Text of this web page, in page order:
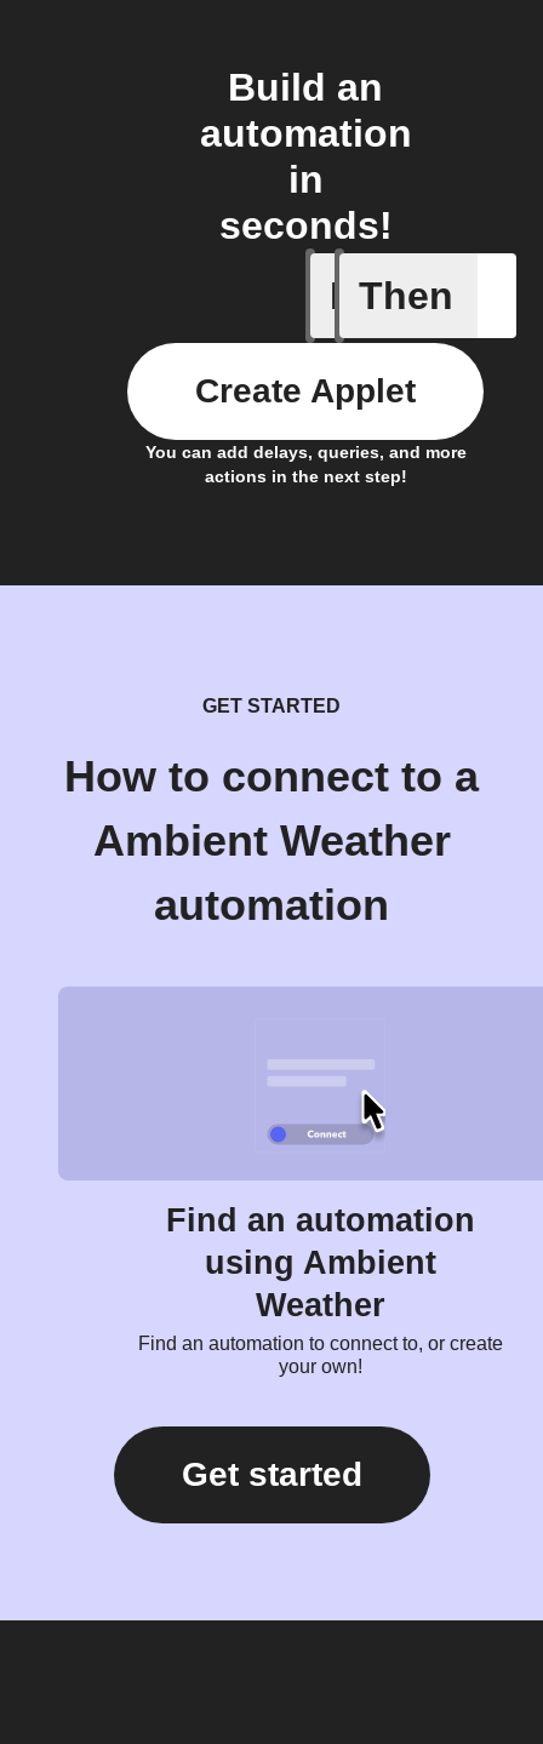
Build an
automation
in
seconds!
If
Daily
Then
You can add delays, queries, and more
actions in the next step!
Create Applet
GET STARTED
How to connect to a
Ambient Weather
automation
Find an automation
using Ambient
Weather
Find an automation to connect to, or create
your own!
Get started